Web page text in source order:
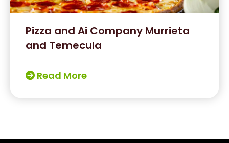
Pizza and Ai Company Murrieta
and Temecula
Read More